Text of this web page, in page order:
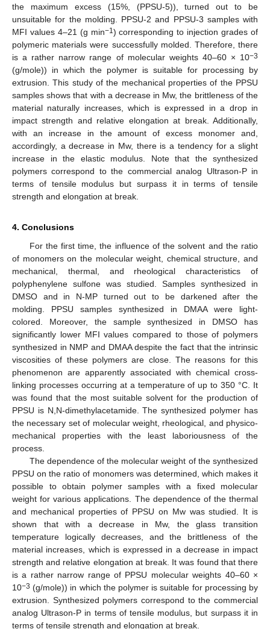
the maximum excess (15%, (PPSU-5)), turned out to be
unsuitable for the molding. PPSU-2 and PPSU-3 samples with
MFI values 4–21 (g min−1 ) corresponding to injection grades of
polymeric materials were successfully molded. Therefore, there
is a rather narrow range of molecular weights 40–60 × 10−3
(g/mole)) in which the polymer is suitable for processing by
extrusion. This study of the mechanical properties of the PPSU
samples shows that with a decrease in Mw, the brittleness of the
material naturally increases, which is expressed in a drop in
impact strength and relative elongation at break. Additionally,
with an increase in the amount of excess monomer and,
accordingly, a decrease in Mw, there is a tendency for a slight
increase in the elastic modulus. Note that the synthesized
polymers correspond to the commercial analog Ultrason-P in
terms of tensile modulus but surpass it in terms of tensile
strength and elongation at break.
4. Conclusions
For the first time, the influence of the solvent and the ratio
of monomers on the molecular weight, chemical structure, and
mechanical, thermal, and rheological characteristics of
polyphenylene sulfone was studied. Samples synthesized in
DMSO and in N-MP turned out to be darkened after the
molding. PPSU samples synthesized in DMAA were light-
colored. Moreover, the sample synthesized in DMSO has
significantly lower MFI values compared to those of polymers
synthesized in NMP and DMAA despite the fact that the intrinsic
viscosities of these polymers are close. The reasons for this
phenomenon are apparently associated with chemical cross-
linking processes occurring at a temperature of up to 350 °C. It
was found that the most suitable solvent for the production of
PPSU is N,N-dimethylacetamide. The synthesized polymer has
the necessary set of molecular weight, rheological, and physico-
mechanical properties with the least laboriousness of the
process.
The dependence of the molecular weight of the synthesized
PPSU on the ratio of monomers was determined, which makes it
possible to obtain polymer samples with a fixed molecular
weight for various applications. The dependence of the thermal
and mechanical properties of PPSU on Mw was studied. It is
shown that with a decrease in Mw, the glass transition
temperature logically decreases, and the brittleness of the
material increases, which is expressed in a decrease in impact
strength and relative elongation at break. It was found that there
is a rather narrow range of PPSU molecular weights 40–60 ×
10−3 (g/mole)) in which the polymer is suitable for processing by
extrusion. Synthesized polymers correspond to the commercial
analog Ultrason-P in terms of tensile modulus, but surpass it in
terms of tensile strength and elongation at break.